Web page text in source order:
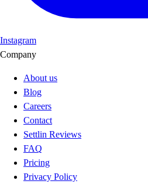
Instagram
Company
About us
Blog
Careers
Contact
Settlin Reviews
FAQ
Pricing
Privacy Policy